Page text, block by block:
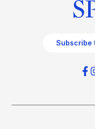
Subscribe